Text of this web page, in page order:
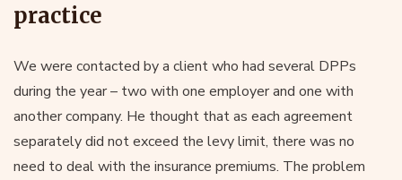
practice
We were contacted by a client who had several DPPs
during the year – two with one employer and one with
another company. He thought that as each agreement
separately did not exceed the levy limit, there was no
need to deal with the insurance premiums. The problem